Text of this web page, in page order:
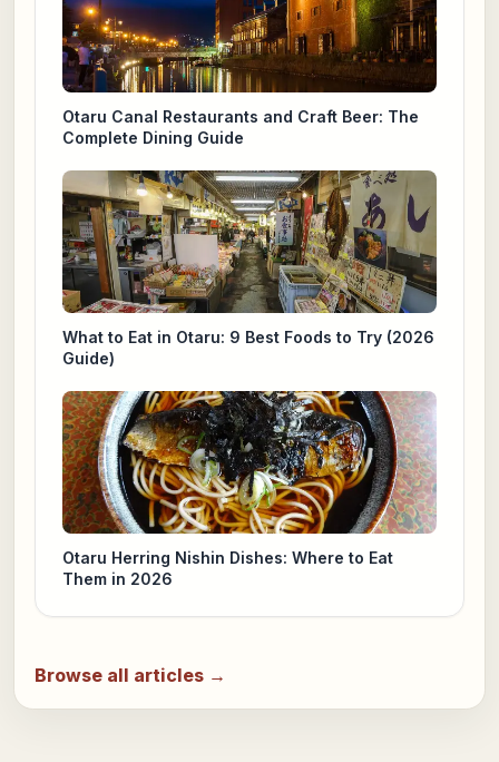
Otaru Canal Restaurants and Craft Beer: The
Complete Dining Guide
What to Eat in Otaru: 9 Best Foods to Try (2026
Guide)
Otaru Herring Nishin Dishes: Where to Eat
Them in 2026
Browse all articles →